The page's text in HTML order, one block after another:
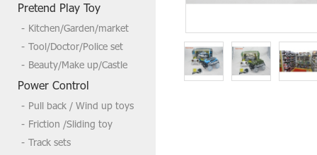
Pretend Play Toy
Kitchen/Garden/market
Tool/Doctor/Police set
Beauty/Make up/Castle
Power Control
Pull back / Wind up toys
Friction /Sliding toy
Track sets